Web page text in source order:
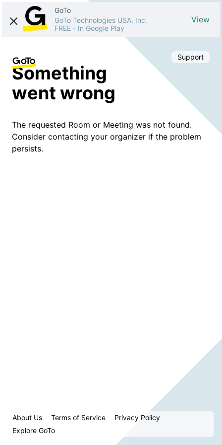
GoTo
GoTo Technologies USA, Inc.
FREE - In Google Play
View
Support
Something
went wrong
The requested Room or Meeting was not found.
Consider contacting your organizer if the problem
persists.
About Us Terms of Service
Privacy Policy
Explore GoTo